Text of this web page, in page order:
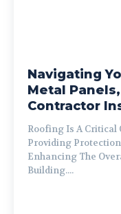
Navigating
Metal
Contractor
Roofing Is A Critical
Providing
Enhancing The
Building....